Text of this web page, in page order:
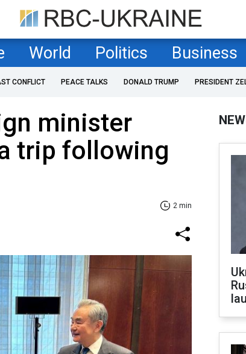
World Politics Business
CONFLICT PEACE TALKS DONALD TRUMP PRESIDENT
minister
trip following
2 min